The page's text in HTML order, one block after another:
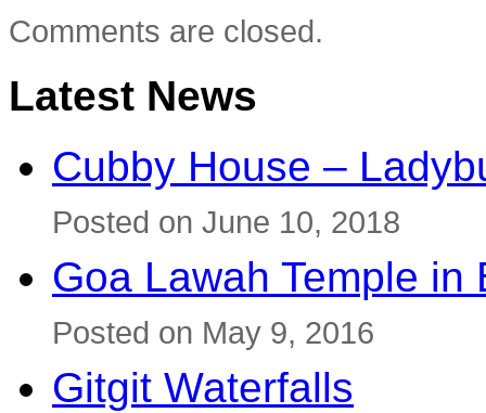
Comments are closed.
Latest News
Cubby House –
Posted on June 10, 2018
Goa Lawah Temple in
Posted on May 9, 2016
Gitgit Waterfalls